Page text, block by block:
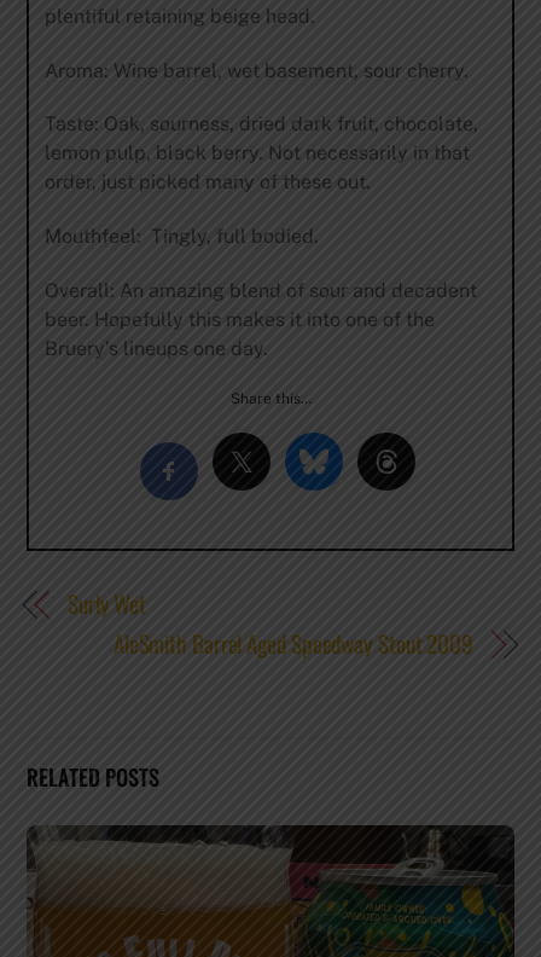
plentiful retaining beige head.
Aroma: Wine barrel, wet basement, sour cherry.
Taste: Oak, sourness, dried dark fruit, chocolate,
lemon pulp, black berry. Not necessarily in that
order, just picked many of these out.
Mouthfeel: Tingly, full bodied.
Overall: An amazing blend of sour and decadent
beer. Hopefully this makes it into one of the
Bruery’s lineups one day.
Share this…
Surly Wet
AleSmith Barrel Aged Speedway Stout 2009
RELATED POSTS